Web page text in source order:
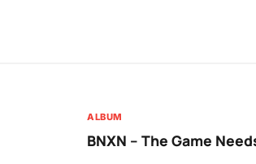
ALBUM
BNXN – The Game